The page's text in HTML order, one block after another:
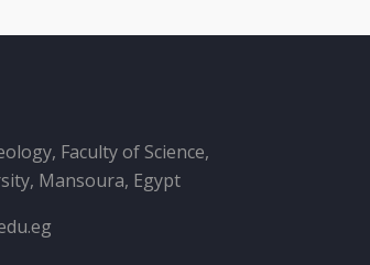
Faculty of Science,
Mansoura, Egypt